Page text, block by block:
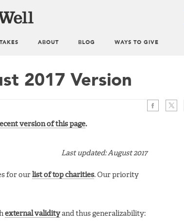
ABOUT BLOG WAYS TO GIVE
2017 Version
version of this page.
Last updated: August 2017
for ourlist of top charities. Our priority
external validityand thus generalizability: